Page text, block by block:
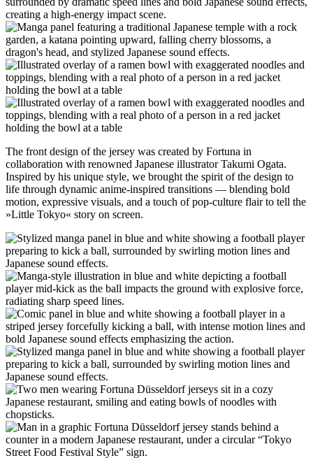
The front design of the jersey was created by Fortuna in
collaboration with renowned Japanese illustrator Takumi Ogata.
Inspired by his unique style, we brought the spirit of the design to
life through dynamic anime-inspired transitions — blending bold
motion, expressive visuals, and a touch of pop-culture flair to tell the
»Little Tokyo« story on screen.